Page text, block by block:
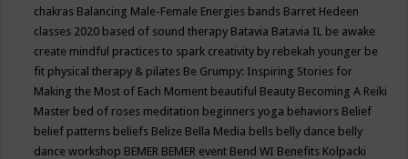
chakras Balancing Male-Female Energies bands Barret Hedeen
classes 2020 based of sound therapy Batavia Batavia IL be awake
create mindful practices to spark creativity by rebekah younger be
fit physical therapy & pilates Be Grumpy: Inspiring Stories for
Making the Most of Each Moment beautiful Beauty Becoming A Reiki
Master bed of roses meditation beginners yoga behaviors Belief
belief patterns beliefs Belize Bella Media bells belly dance belly
dance workshop BEMER BEMER event Bend WI Benefits Kolpacki